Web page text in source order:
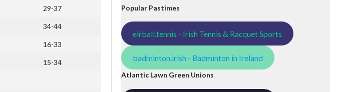
29-37
34-44
16-33
15-34
Popular Pastimes
eirball.tennis - Irish Tennis & Racquet Sports
badminton.irish - Badminton in Ireland
Atlantic Lawn Green Unions